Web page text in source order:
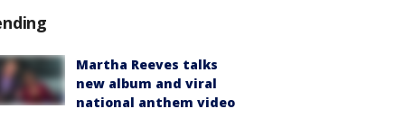
Martha Reeves talks
new album and viral
national anthem video